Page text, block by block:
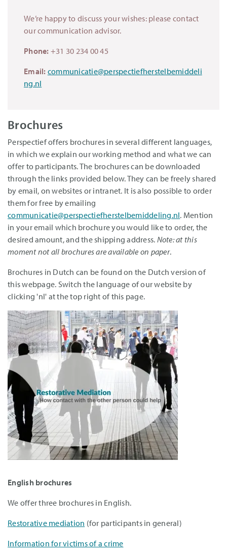
We’re happy to discuss your wishes: please contact
our communication advisor.
Phone: +31 30 234 00 45
Email: communicatie@perspectiefherstelbemiddeli
ng.nl
Brochures
Perspectief offers brochures in several different languages,
in which we explain our working method and what we can
offer to participants. The brochures can be downloaded
through the links provided below. They can be freely shared
by email, on websites or intranet. It is also possible to order
them for free by emailing
communicatie@perspectiefherstelbemiddeling.nl. Mention
in your email which brochure you would like to order, the
desired amount, and the shipping address. Note: at this
moment not all brochures are available on paper.
Brochures in Dutch can be found on the Dutch version of
this webpage. Switch the language of our website by
clicking 'nl' at the top right of this page.
English brochures
We offer three brochures in English.
Restorative mediation (for participants in general)
Information for victims of a crime